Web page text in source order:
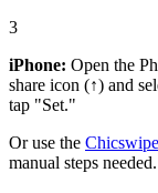
3
iPhone: Open the
share icon (↑) and
tap "Set."
Or use the
manual steps needed.